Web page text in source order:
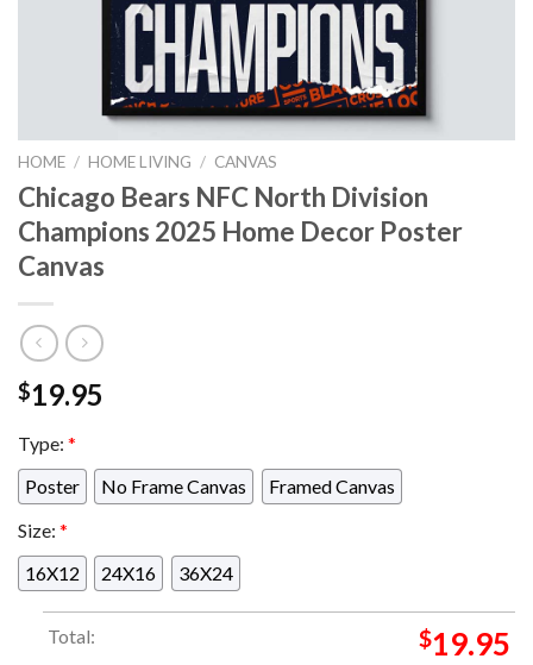
HOME / HOME LIVING / CANVAS
Chicago Bears NFC North Division
Champions 2025 Home Decor Poster
Canvas
$19.95
Type: *
Poster
No Frame Canvas
Framed Canvas
Size: *
16X12
24X16 36X24
Total: $19.95